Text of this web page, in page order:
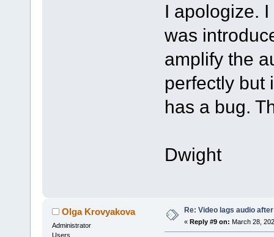
I apologize.
was
amplify the
perfectly but
has a bug.
Dwight
Olga Krovyakova
Administrator
Users
Re: Video lags audio
« Reply #9 on: March 28,